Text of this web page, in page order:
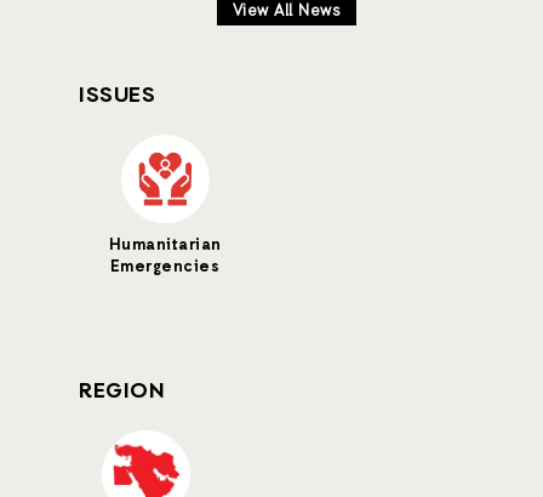
View All News
ISSUES
Humanitarian
Emergencies
REGION